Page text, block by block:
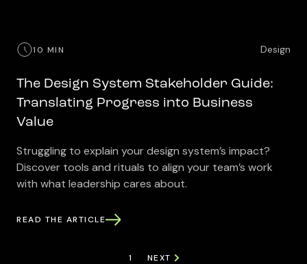
10 MIN Design
The Design System Stakeholder Guide:
Translating Progress into Business
Value
Struggling to explain your design system’s impact?
Discover tools and rituals to align your team’s work
with what leadership cares about.
READ THE ARTICLE
1 NEXT